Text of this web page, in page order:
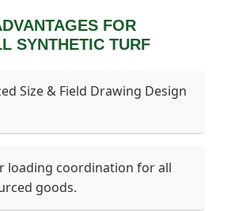
FOR
SYNTHETIC TURF
Size & Field Drawing Design
loading coordination for all
goods.